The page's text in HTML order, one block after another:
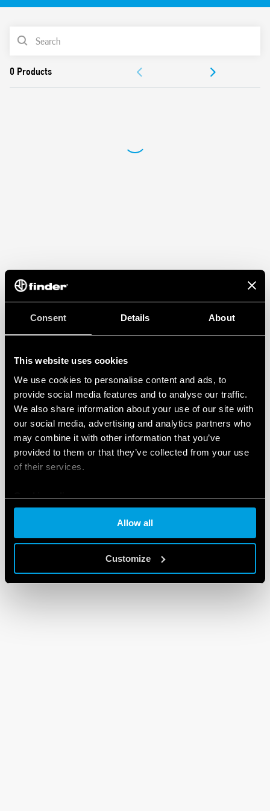
Consent Details About
This website uses cookies
We use cookies to personalise content and ads, to
provide social media features and to analyse our traffic.
We also share information about your use of our site with
our social media, advertising and analytics partners who
may combine it with other information that you’ve
provided to them or that they’ve collected from your use
of their services.
Cookie policy
Allow all
Customize
Instantaneous values measured:
Cosφ
Bidirectional energy measurement: kWh
Available measure register: MSW first, LSW first or
hundredts
PRODUCT LIST
APPROVALS